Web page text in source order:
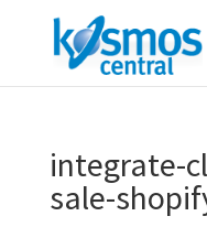
integrate-
sale-